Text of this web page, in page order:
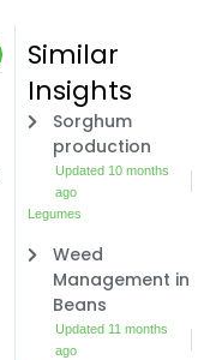
Similar
Insights
Sorghum
production
Updated 10 months
ago
Legumes
Weed
Management in
Beans
Updated 11 months
ago